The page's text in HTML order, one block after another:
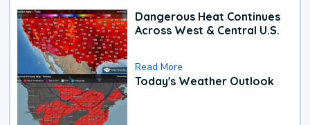
Dangerous Heat Continues
Across West & Central U.S.
Read More
Today's Weather Outlook